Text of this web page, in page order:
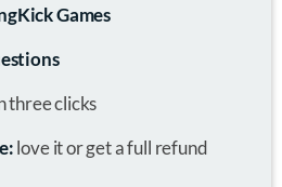
Games
three clicks
love it or get a full refund